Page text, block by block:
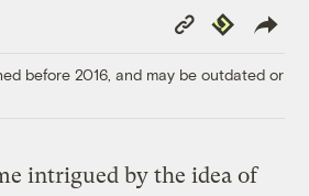
Copy
Link
Republish
before 2016, and may be outdated or
intrigued by the idea of